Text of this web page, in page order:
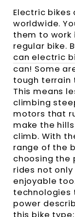
Electric
worldwide.
them to work
regular bike.
can electric
can! Some
tough terrain
This means
climbing
motors that
make the
climb. With
range of the
choosing the
rides not
enjoyable
technologies
power
this bike